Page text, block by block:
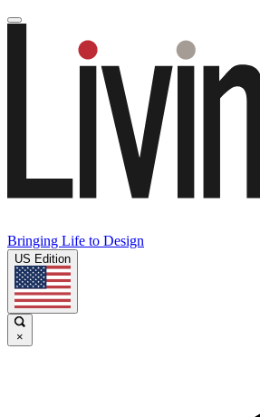
Bringing Life to Design
US Edition
×